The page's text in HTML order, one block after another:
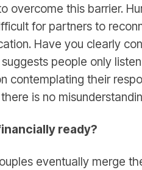
overcome this barrier.
for partners to
Have you clearly
people only
contemplating their
is no
ready?
eventually merge